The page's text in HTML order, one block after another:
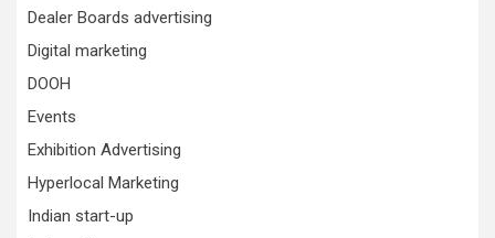
Dealer Boards advertising
Digital marketing
DOOH
Events
Exhibition Advertising
Hyperlocal Marketing
Indian start-up